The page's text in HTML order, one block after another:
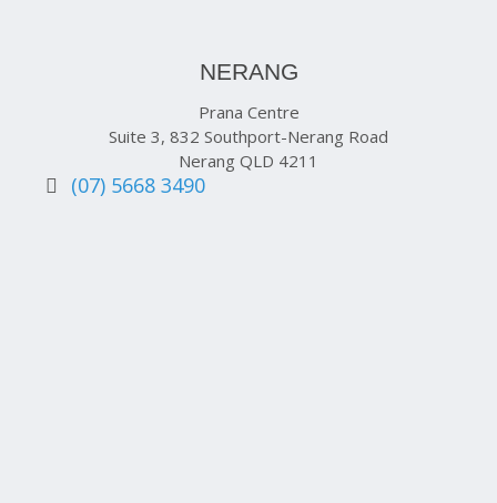
NERANG
Prana Centre
Suite 3, 832 Southport-Nerang Road
Nerang QLD 4211
(07) 5668 3490